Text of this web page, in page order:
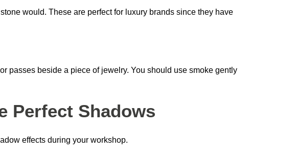
would. These are perfect for luxury brands since they have
passes beside a piece of jewelry. You should use smoke gently
Perfect Shadows
effects during your workshop.